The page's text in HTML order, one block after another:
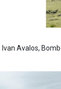
Avalos,